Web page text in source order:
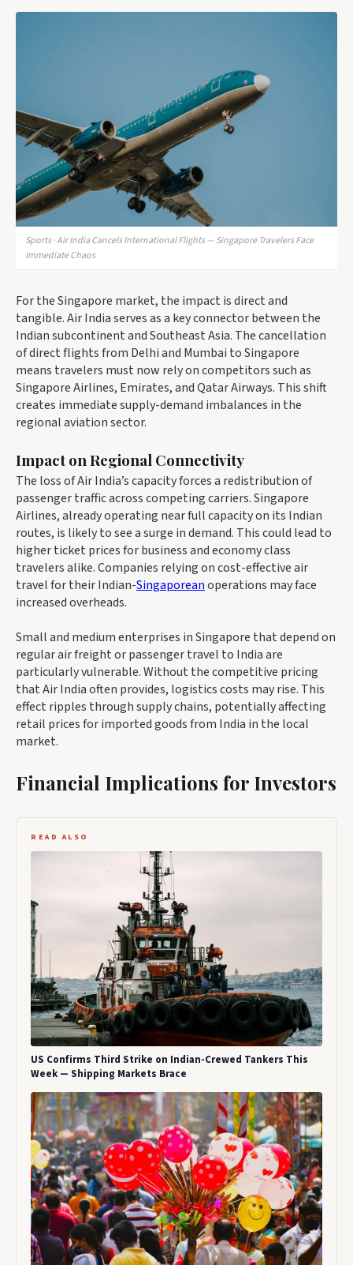
Sports · Air India Cancels International Flights — Singapore Travelers Face
Immediate Chaos
For the Singapore market, the impact is direct and
tangible. Air India serves as a key connector between the
Indian subcontinent and Southeast Asia. The cancellation
of direct flights from Delhi and Mumbai to Singapore
means travelers must now rely on competitors such as
Singapore Airlines, Emirates, and Qatar Airways. This shift
creates immediate supply-demand imbalances in the
regional aviation sector.
Impact on Regional Connectivity
The loss of Air India’s capacity forces a redistribution of
passenger traffic across competing carriers. Singapore
Airlines, already operating near full capacity on its Indian
routes, is likely to see a surge in demand. This could lead to
higher ticket prices for business and economy class
travelers alike. Companies relying on cost-effective air
travel for their Indian-Singaporeanoperations may face
increased overheads.
Small and medium enterprises in Singapore that depend on
regular air freight or passenger travel to India are
particularly vulnerable. Without the competitive pricing
that Air India often provides, logistics costs may rise. This
effect ripples through supply chains, potentially affecting
retail prices for imported goods from India in the local
market.
Financial Implications for Investors
READ ALSO
US Confirms Third Strike on Indian-Crewed Tankers This
Week — Shipping Markets Brace